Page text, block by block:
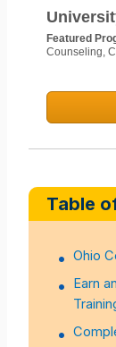
Featured
Counseling,
Table
Ohio
Earn